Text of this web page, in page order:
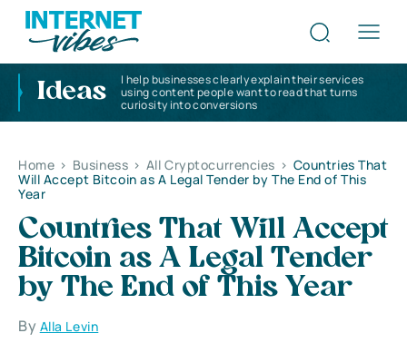
Ideas
I help businesses clearly explain their services
using content people want to read that turns
curiosity into conversions
Home > Business > All Cryptocurrencies > Countries That
Will Accept Bitcoin as A Legal Tender by The End of This
Year
Countries That Will Accept
Bitcoin as A Legal Tender
by The End of This Year
By Alla Levin